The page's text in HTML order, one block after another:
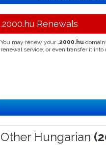
.2000.hu Renewals
You may renew your .2000.hu
renewal service, or even transfer it
Other Hungarian